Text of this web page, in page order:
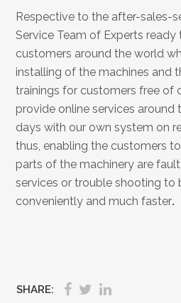
Respective to the after-sales-
Service Team of Experts
customers around the world
installing of the machines and
trainings for customers free of
provide online services
days with our own system on
thus, enabling the customers
parts of the machinery are
services or trouble shooting to
conveniently and much faster.
SHARE: